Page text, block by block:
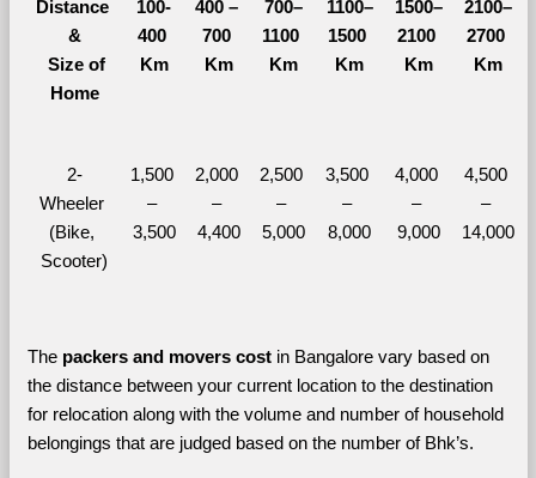
Distance
&
Size of
Home
100-
400
Km
400 –
700
Km
700–
1100
Km
1100–
1500
Km
1500–
2100
Km
2100–
2700
Km
2-
Wheeler
(Bike,
Scooter)
1,500
–
3,500
2,000
–
4,400
2,500
–
5,000
3,500
–
8,000
4,000
–
9,000
4,500
–
14,000
The packers and movers cost in Bangalore vary based on
the distance between your current location to the destination
for relocation along with the volume and number of household
belongings that are judged based on the number of Bhk’s.